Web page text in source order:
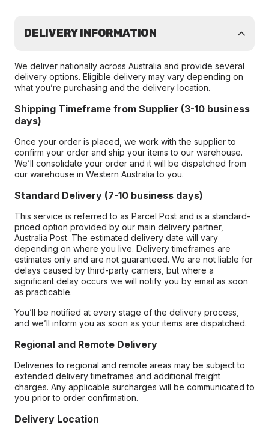
DELIVERY INFORMATION
We deliver nationally across Australia and provide several
delivery options. Eligible delivery may vary depending on
what you’re purchasing and the delivery location.
Shipping Timeframe from Supplier (3-10 business
days)
Once your order is placed, we work with the supplier to
confirm your order and ship your items to our warehouse.
We’ll consolidate your order and it will be dispatched from
our warehouse in Western Australia to you.
Standard Delivery (7-10 business days)
This service is referred to as Parcel Post and is a standard-
priced option provided by our main delivery partner,
Australia Post. The estimated delivery date will vary
depending on where you live. Delivery timeframes are
estimates only and are not guaranteed. We are not liable for
delays caused by third-party carriers, but where a
significant delay occurs we will notify you by email as soon
as practicable.
You’ll be notified at every stage of the delivery process,
and we’ll inform you as soon as your items are dispatched.
Regional and Remote Delivery
Deliveries to regional and remote areas may be subject to
extended delivery timeframes and additional freight
charges. Any applicable surcharges will be communicated to
you prior to order confirmation.
Delivery Location